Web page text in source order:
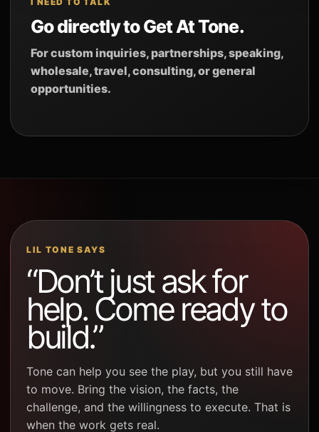
Go directly to Get At Tone.
For custom inquiries, partnerships, speaking,
wholesale, travel, consulting, or general
opportunities.
LIL TONE SAYS
“Don’t just ask for
help. Come ready to
build.”
Tone can help you see the play, but you still have
to move. Bring the vision, the facts, the
challenge, and the willingness to execute. That is
when the work gets real.